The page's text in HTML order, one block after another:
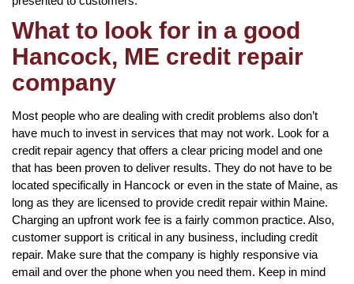
What to look for in a good
Hancock, ME credit repair
company
Most people who are dealing with credit problems also don’t
have much to invest in services that may not work. Look for a
credit repair agency that offers a clear pricing model and one
that has been proven to deliver results. They do not have to be
located specifically in Hancock or even in the state of Maine, as
long as they are licensed to provide credit repair within Maine.
Charging an upfront work fee is a fairly common practice. Also,
customer support is critical in any business, including credit
repair. Make sure that the company is highly responsive via
email and over the phone when you need them. Keep in mind